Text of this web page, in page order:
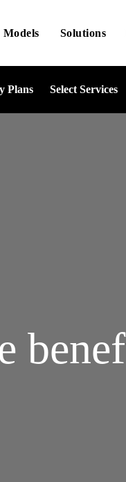
Models Solutions
Plans Select Services